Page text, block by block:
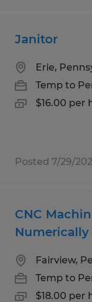
Janitor
Erie,
Temp to
$16.00 per
Posted 7/29/
CNC
Fairview,
Temp to
$18.00 per